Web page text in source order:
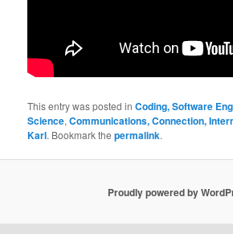
This entry was posted inCoding, Software
Science,Communications, Connection,
Karl. Bookmark thepermalink.
Proudly powered by